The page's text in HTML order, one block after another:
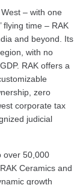
– with one
flying time – RAK
and beyond. Its
with no
RAK offers a
zero
corporate tax
judicial
over 50,000
Ceramics and
growth